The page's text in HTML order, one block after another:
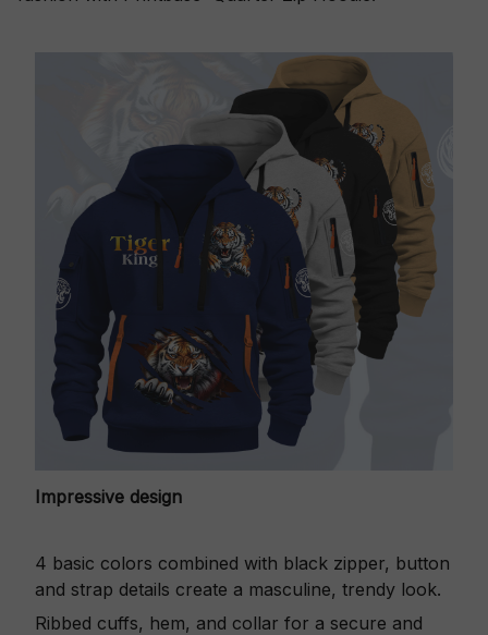
Impressive design
4 basic colors combined with black zipper, button
and strap details create a masculine, trendy look.
Ribbed cuffs, hem, and collar for a secure and